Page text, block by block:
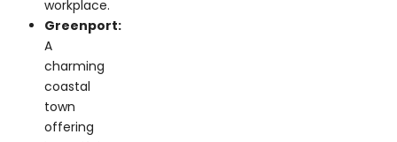
A
charming
coastal
town
offering
beautiful
beaches,